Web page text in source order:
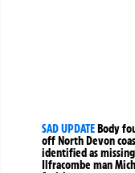
SAD UPDATE Body
off North Devon
identified as missing
Ilfracombe man